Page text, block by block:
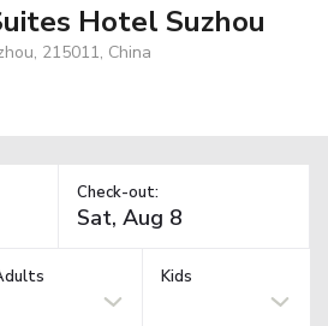
Hotel Suzhou
215011, China
Check-out:
Kids